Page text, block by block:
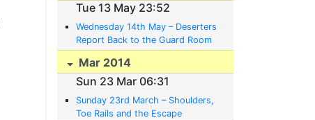
Tue 13 May 23:52
Wednesday 14th May – Deserters
Report Back to the Guard Room
Voluntarily
Mar 2014
Sun 23 Mar 06:31
Sunday 23rd March – Shoulders,
Toe Rails and the Escape